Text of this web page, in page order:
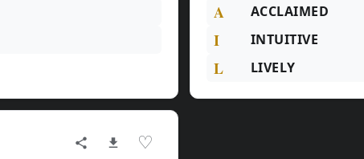
A ACCLAIMED
I INTUITIVE
L LIVELY
♡